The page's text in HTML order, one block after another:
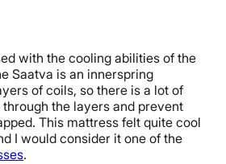
with the cooling abilities of the
Saatva is an innerspring
of coils, so there is a lot of
the layers and prevent
This mattress felt quite cool
I would consider it one of the
.